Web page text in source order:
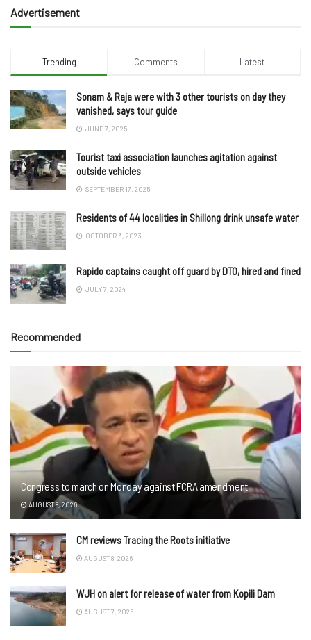
Advertisement
Trending Comments Latest
Sonam & Raja were with 3 other tourists on day they
vanished, says tour guide
JUNE 7, 2025
Tourist taxi association launches agitation against
outside vehicles
SEPTEMBER 17, 2025
Residents of 44 localities in Shillong drink unsafe water
OCTOBER 3, 2023
Rapido captains caught off guard by DTO, hired and fined
JULY 7, 2024
Recommended
Congress to march on Monday against FCRA amendment
AUGUST 8, 2026
CM reviews Tracing the Roots initiative
AUGUST 8, 2026
WJH on alert for release of water from Kopili Dam
AUGUST 7, 2026